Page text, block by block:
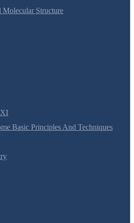
And Periodicity In Properties
Structure
XI
Basic Principles And Techniques